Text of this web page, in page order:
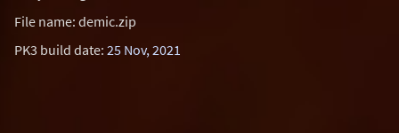
File name: demic.zip
PK3 build date: 25 Nov, 2021